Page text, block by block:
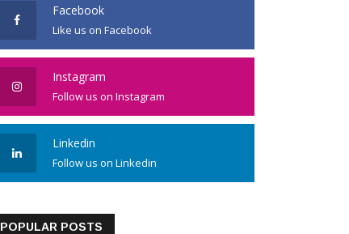
Facebook
Like us on Facebook
Instagram
Follow us on Instagram
Linkedin
Follow us on Linkedin
POPULAR POSTS